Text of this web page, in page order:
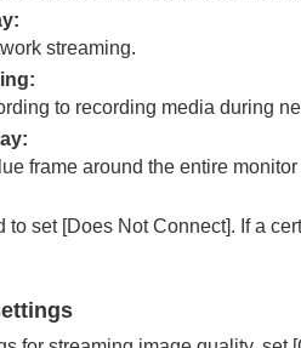
monitor display during shooting
movie audio
images while recording a
movies to an external
video and audio
Streaming
(movie)
:
streaming.
:
to recording media during
:
frame around the entire
to set [Does Not Connect]. If a